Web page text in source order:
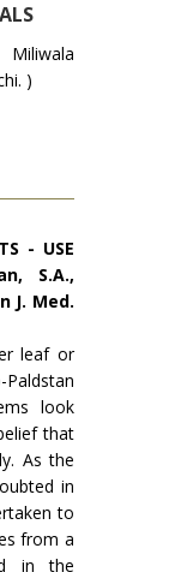
)
- USE
S.A.,
J. Med.
leaf or
look
that
As the
in
to
from a
in the